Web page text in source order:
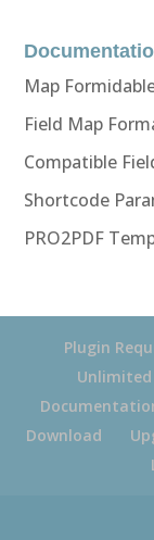
Map
Field Map
Compatible
Shortcode
PRO2PDF
Plugin
Unlimited
Download